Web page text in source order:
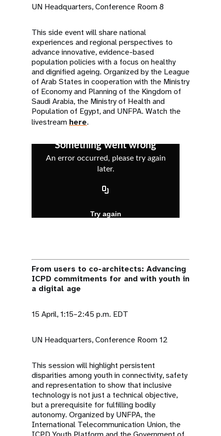
UN Headquarters, Conference Room 8
This side event will share national
experiences and regional perspectives to
advance innovative, evidence-based
population policies with a focus on healthy
and dignified ageing. Organized by the League
of Arab States in cooperation with the Ministry
of Economy and Planning of the Kingdom of
Saudi Arabia, the Ministry of Health and
Population of Egypt, and UNFPA. Watch the
livestream here.
From users to co-architects: Advancing
ICPD commitments for and with youth in
a digital age
15 April, 1:15–2:45 p.m. EDT
UN Headquarters, Conference Room 12
This session will highlight persistent
disparities among youth in connectivity, safety
and representation to show that inclusive
technology is not just a technical objective,
but a prerequisite for fulfilling bodily
autonomy. Organized by UNFPA, the
International Telecommunication Union, the